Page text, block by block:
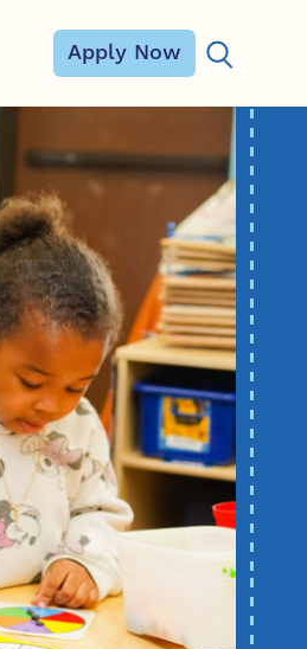
Apply Now
Search for: